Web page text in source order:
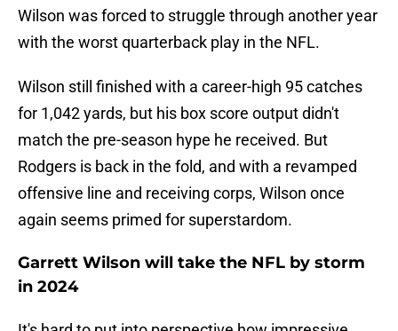
Wilson was forced to struggle through another year
with the worst quarterback play in the NFL.
Wilson still finished with a career-high 95 catches
for 1,042 yards, but his box score output didn't
match the pre-season hype he received. But
Rodgers is back in the fold, and with a revamped
offensive line and receiving corps, Wilson once
again seems primed for superstardom.
Garrett Wilson will take the NFL by storm
in 2024